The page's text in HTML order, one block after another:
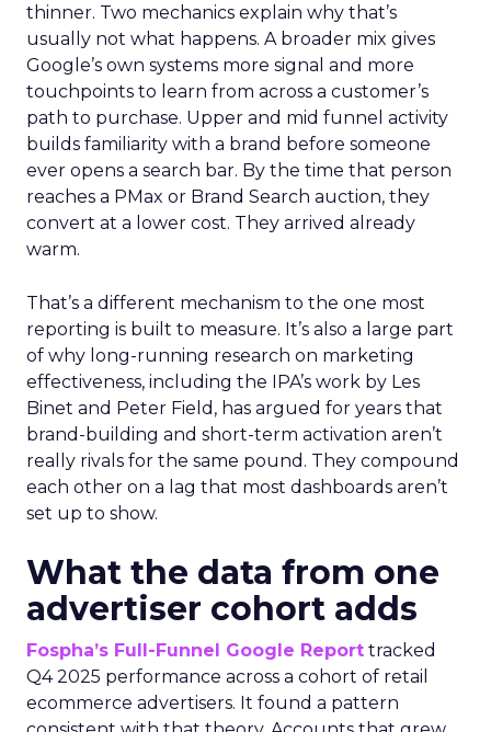
thinner. Two mechanics explain why that’s
usually not what happens. A broader mix gives
Google’s own systems more signal and more
touchpoints to learn from across a customer’s
path to purchase. Upper and mid funnel activity
builds familiarity with a brand before someone
ever opens a search bar. By the time that person
reaches a PMax or Brand Search auction, they
convert at a lower cost. They arrived already
warm.
That’s a different mechanism to the one most
reporting is built to measure. It’s also a large part
of why long-running research on marketing
effectiveness, including the IPA’s work by Les
Binet and Peter Field, has argued for years that
brand-building and short-term activation aren’t
really rivals for the same pound. They compound
each other on a lag that most dashboards aren’t
set up to show.
What the data from one
advertiser cohort adds
Fospha’s Full-Funnel Google Report tracked
Q4 2025 performance across a cohort of retail
ecommerce advertisers. It found a pattern